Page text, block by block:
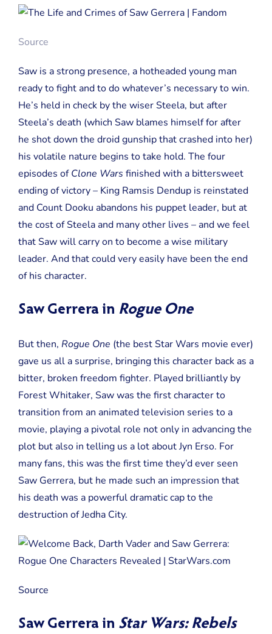
Source
Saw is a strong presence, a hotheaded young man
ready to fight and to do whatever’s necessary to win.
He’s held in check by the wiser Steela, but after
Steela’s death (which Saw blames himself for after
he shot down the droid gunship that crashed into her)
his volatile nature begins to take hold. The four
episodes ofClone Wars finished with a bittersweet
ending of victory – King Ramsis Dendup is reinstated
and Count Dooku abandons his puppet leader, but at
the cost of Steela and many other lives – and we feel
that Saw will carry on to become a wise military
leader. And that could very easily have been the end
of his character.
Saw Gerrera in Rogue One
But then, Rogue One (the best Star Wars movie ever)
gave us all a surprise, bringing this character back as a
bitter, broken freedom fighter. Played brilliantly by
Forest Whitaker, Saw was the first character to
transition from an animated television series to a
movie, playing a pivotal role not only in advancing the
plot but also in telling us a lot about Jyn Erso. For
many fans, this was the first time they’d ever seen
Saw Gerrera, but he made such an impression that
his death was a powerful dramatic cap to the
destruction of Jedha City.
Source
Saw Gerrera in Star Wars: Rebels